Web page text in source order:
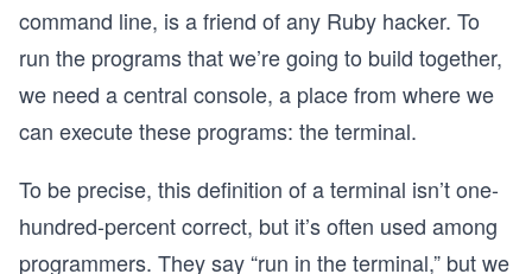
command line, is a friend of any Ruby hacker. To
run the programs that we’re going to build together,
we need a central console, a place from where we
can execute these programs: the terminal.
To be precise, this definition of a terminal isn’t one-
hundred-percent correct, but it’s often used among
programmers. They say “run in the terminal,” but we